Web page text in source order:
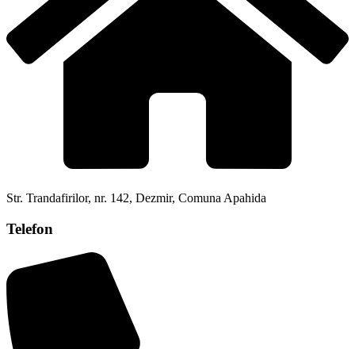
Str. Trandafirilor, nr. 142, Dezmir, Comuna Apahida
Telefon